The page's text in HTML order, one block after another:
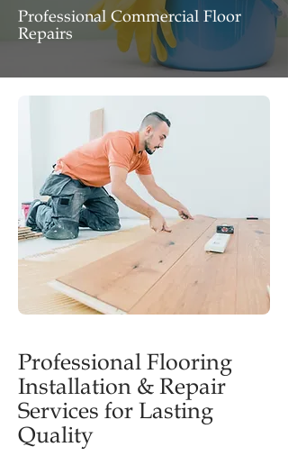
Professional Commercial Floor
Repairs
Professional Flooring
Installation & Repair
Services for Lasting
Quality